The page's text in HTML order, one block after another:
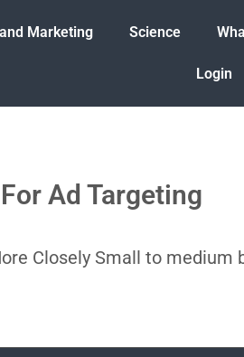
Marketing Science
Login
Ad Targeting
Closely Small to